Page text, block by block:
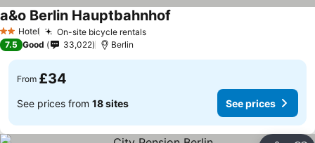
2 StarsHotel On-site bicycle rentalsSee prices
a&o Berlin Hauptbahnhof
7.5 Good 33,022 Berlin
From £34
See prices from 18 sites See prices